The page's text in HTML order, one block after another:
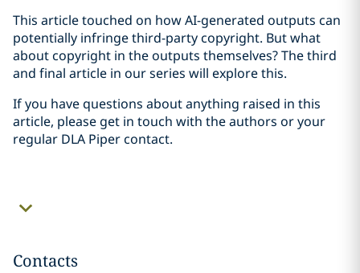
This article touched on how AI-generated outputs can
potentially infringe third-party copyright. But what
about copyright in the outputs themselves? The third
and final article in our series will explore this.
If you have questions about anything raised in this
article, please get in touch with the authors or your
regular DLA Piper contact.
Contacts